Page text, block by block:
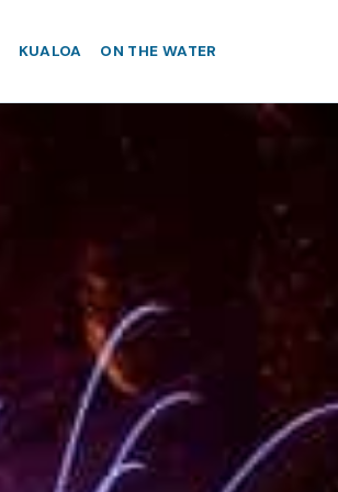
KUALOA ON THE WATER